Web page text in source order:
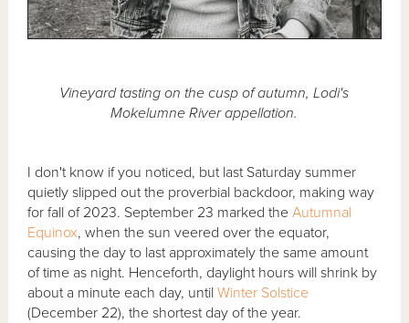
Vineyard tasting on the cusp of autumn, Lodi's
Mokelumne River appellation.
I don't know if you noticed, but last Saturday summer
quietly slipped out the proverbial backdoor, making way
for fall of 2023. September 23 marked theAutumnal
Equinox, when the sun veered over the equator,
causing the day to last approximately the same amount
of time as night. Henceforth, daylight hours will shrink by
about a minute each day, untilWinter Solstice
(December 22), the shortest day of the year.